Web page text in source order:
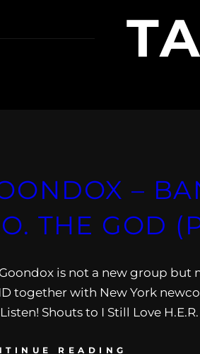
–
THE GOD
is not a new group but
together with New York
Shouts to I Still Love H.E.R.
READING